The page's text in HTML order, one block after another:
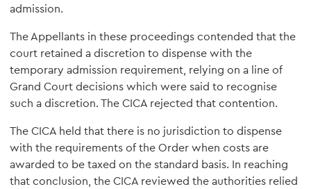
admission.
The Appellants in these proceedings contended that the
court retained a discretion to dispense with the
temporary admission requirement, relying on a line of
Grand Court decisions which were said to recognise
such a discretion. The CICA rejected that contention.
The CICA held that there is no jurisdiction to dispense
with the requirements of the Order when costs are
awarded to be taxed on the standard basis. In reaching
that conclusion, the CICA reviewed the authorities relied